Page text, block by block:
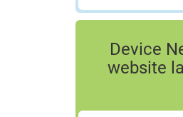
Device
website